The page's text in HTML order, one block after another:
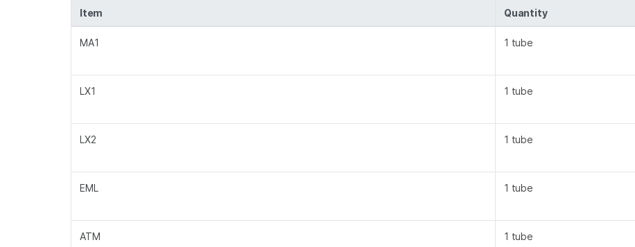
Item Quantity
MA1 1 tube
LX1 1 tube
LX2 1 tube
EML 1 tube
ATM 1 tube